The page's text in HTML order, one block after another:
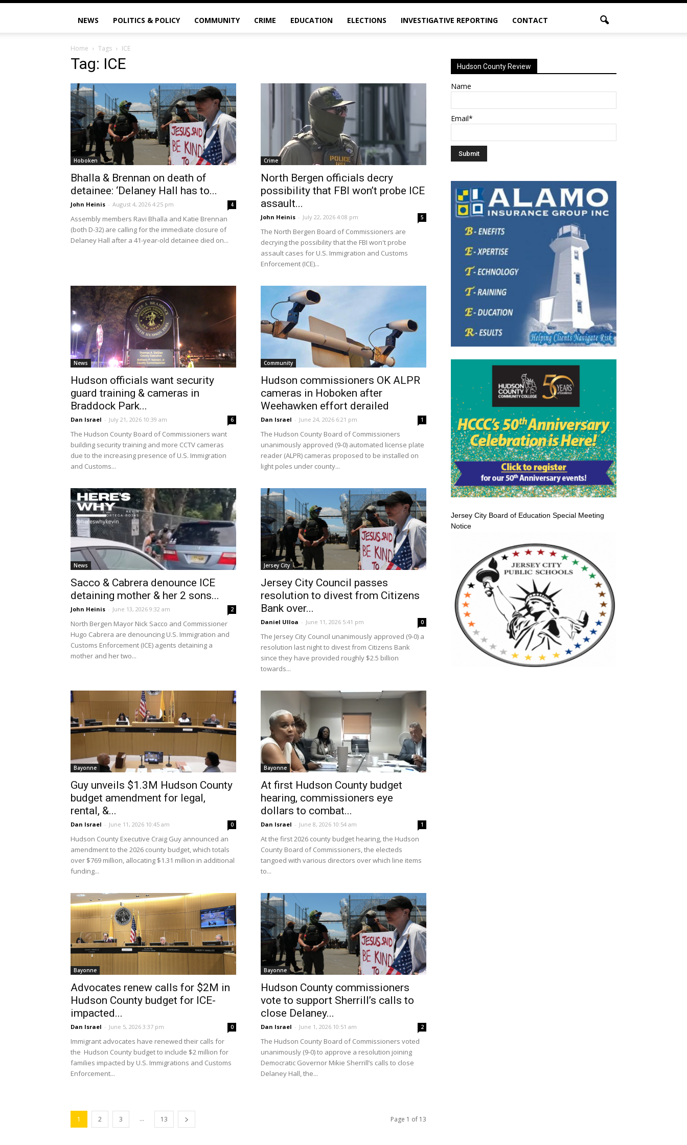
NEWS POLITICS & POLICY COMMUNITY CRIME EDUCATION ELECTIONS INVESTIGATIVE REPORTING CONTACT
Home Tags ICE
Tag: ICE
Hoboken
Bhalla & Brennan on death of
detainee: ‘Delaney Hall has to...
John Heinis - August 4, 2026 4:25 pm 4
Assembly members Ravi Bhalla and Katie Brennan
(both D-32) are calling for the immediate closure of
Delaney Hall after a 41-year-old detainee died on...
Crime
North Bergen officials decry
possibility that FBI won’t probe ICE
assault...
John Heinis - July 22, 2026 4:08 pm 5
The North Bergen Board of Commissioners are
decrying the possibility that the FBI won't probe
assault cases for U.S. Immigration and Customs
Enforcement (ICE)...
News
Hudson officials want security
guard training & cameras in
Braddock Park...
Dan Israel - July 21, 2026 10:39 am 6
The Hudson County Board of Commissioners want
building security training and more CCTV cameras
due to the increasing presence of U.S. Immigration
and Customs...
Community
Hudson commissioners OK ALPR
cameras in Hoboken after
Weehawken effort derailed
Dan Israel - June 24, 2026 6:21 pm 1
The Hudson County Board of Commissioners
unanimously approved (9-0) automated license plate
reader (ALPR) cameras proposed to be installed on
light poles under county...
News
Sacco & Cabrera denounce ICE
detaining mother & her 2 sons...
John Heinis - June 13, 2026 9:32 am 2
North Bergen Mayor Nick Sacco and Commissioner
Hugo Cabrera are denouncing U.S. Immigration and
Customs Enforcement (ICE) agents detaining a
mother and her two...
Jersey City
Jersey City Council passes
resolution to divest from Citizens
Bank over...
Daniel Ulloa - June 11, 2026 5:41 pm 0
The Jersey City Council unanimously approved (9-0) a
resolution last night to divest from Citizens Bank
since they have provided roughly $2.5 billion
towards...
Bayonne
Guy unveils $1.3M Hudson County
budget amendment for legal,
rental, &...
Dan Israel - June 11, 2026 10:45 am 0
Hudson County Executive Craig Guy announced an
amendment to the 2026 county budget, which totals
over $769 million, allocating $1.31 million in additional
funding...
Bayonne
At first Hudson County budget
hearing, commissioners eye
dollars to combat...
Dan Israel - June 8, 2026 10:54 am 1
At the first 2026 county budget hearing, the Hudson
County Board of Commissioners, the electeds
tangoed with various directors over which line items
to...
Bayonne
Advocates renew calls for $2M in
Hudson County budget for ICE-
impacted...
Dan Israel - June 5, 2026 3:37 pm 0
Immigrant advocates have renewed their calls for
the Hudson County budget to include $2 million for
families impacted by U.S. Immigrations and Customs
Enforcement...
Bayonne
Hudson County commissioners
vote to support Sherrill’s calls to
close Delaney...
Dan Israel - June 1, 2026 10:51 am 2
The Hudson County Board of Commissioners voted
unanimously (9-0) to approve a resolution joining
Democratic Governor Mikie Sherrill’s calls to close
Delaney Hall, the...
1 2 3 ... 13 Page 1 of 13
Hudson County Review
Name
Email*
Jersey City Board of Education Special Meeting
Notice